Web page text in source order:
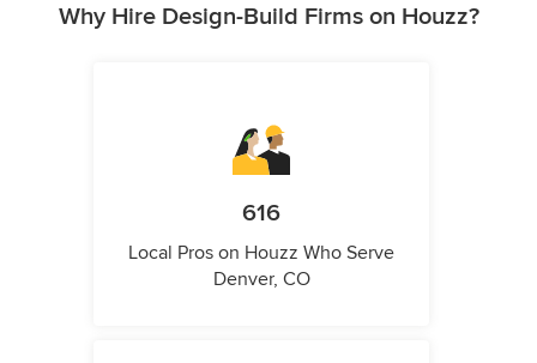
Why Hire Design-Build Firms on Houzz?
616
Local Pros on Houzz Who Serve
Denver, CO